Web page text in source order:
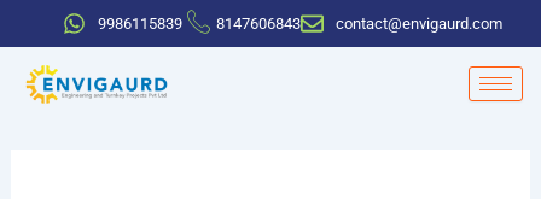
to
content
9986115839 8147606843 contact@envigaurd.com
navigation